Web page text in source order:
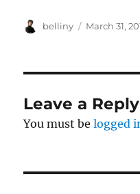
Author
belliny
Posted
March 31,
Leave a Reply
You must belogged